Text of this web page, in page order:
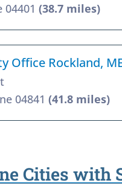
04401 (38.7 miles)
Office Rockland,
04841 (41.8 miles)
Cities with